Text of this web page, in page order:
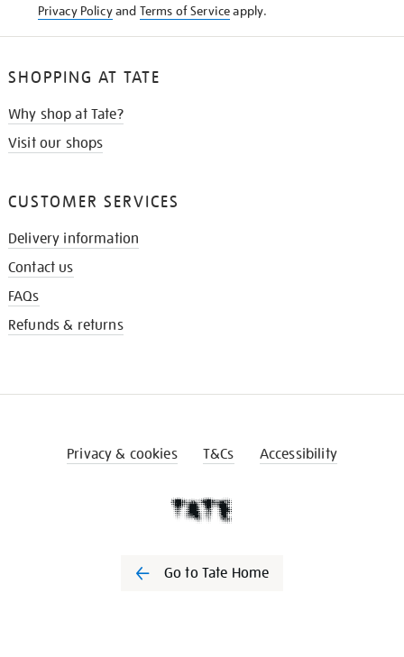
Privacy Policyand Terms of Serviceapply.
SHOPPING AT TATE
Why shop at Tate?
Visit our shops
CUSTOMER SERVICES
Delivery information
Contact us
FAQs
Refunds & returns
Privacy & cookies T&Cs Accessibility
Go to Tate Home